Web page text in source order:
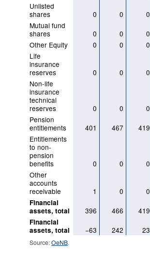
Unlisted
shares
0 0 0
Mutual fund
shares
0 0 0
Other Equity
0 0 0
Life
insurance
reserves
0 0 0
Non-life
insurance
technical
reserves
0 0 0
Pension
entitlements
401 467 419
Entitlements
to non-
pension
benefits
0 0 0
Other
accounts
receivable
1 0 0
Financial
assets, total
396 466 419
Financial
assets, total
−63 242 23
Source:OeNB.